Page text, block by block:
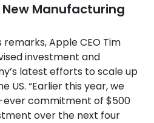
Manufacturing
Apple CEO Tim
investment and
latest efforts to scale up
US. “Earlier this year, we
commitment of $500
over the next four